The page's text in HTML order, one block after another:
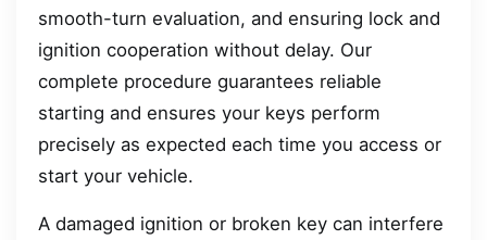
smooth-turn evaluation, and ensuring lock and
ignition cooperation without delay. Our
complete procedure guarantees reliable
starting and ensures your keys perform
precisely as expected each time you access or
start your vehicle.
A damaged ignition or broken key can interfere